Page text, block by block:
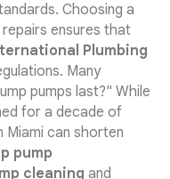
Choosing a
ensures that
Plumbing
Many
pumps last?" While
for a decade of
Miami can shorten
pump
cleaning and